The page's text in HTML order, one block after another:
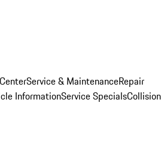
Service & MaintenanceRepair
InformationService SpecialsCollision